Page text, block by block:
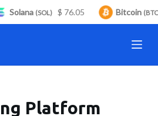
Platform
Solana(SOL) $ 76.05 Bitcoin(BTC)